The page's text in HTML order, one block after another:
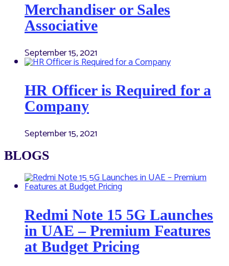
Merchandiser or Sales
Associative
September 15, 2021
HR Officer is Required for a
Company
September 15, 2021
BLOGS
Redmi Note 15 5G Launches
in UAE – Premium Features
at Budget Pricing